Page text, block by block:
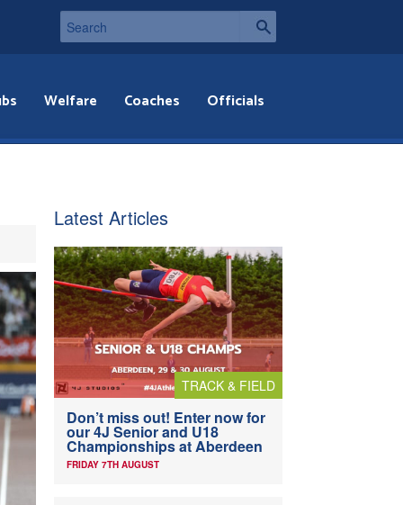
Welfare Coaches Officials
Latest Articles
TRACK & FIELD
Don’t miss out! Enter now for
our 4J Senior and U18
Championships at Aberdeen
FRIDAY 7TH AUGUST